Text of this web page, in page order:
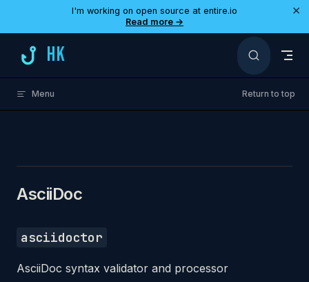
I'm working on open source at entire.io
Read more →
×
HK
Menu Return to top
AsciiDoc
asciidoctor
AsciiDoc syntax validator and processor